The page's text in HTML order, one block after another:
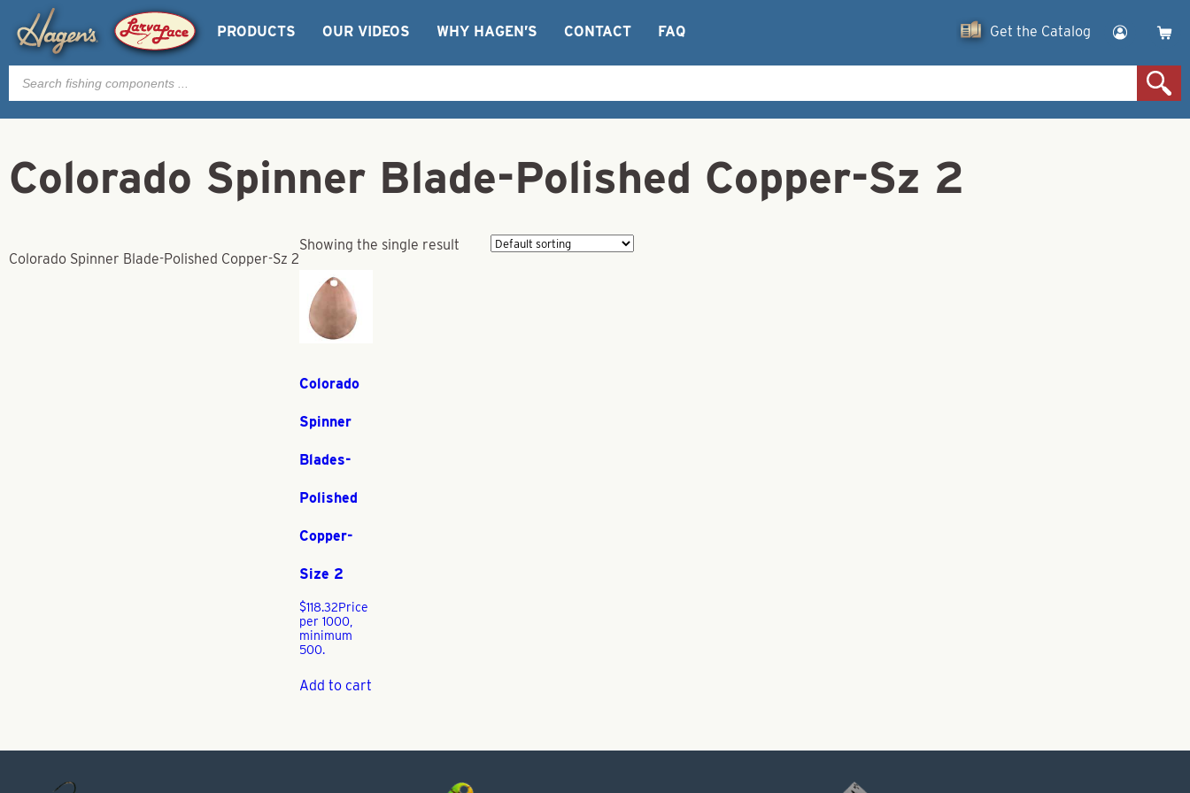
PRODUCTS OUR VIDEOS WHY HAGEN’S CONTACT FAQ Get the Catalog
Products
search
Colorado Spinner Blade-Polished Copper-Sz 2
Colorado Spinner Blade-Polished Copper-Sz 2
Showing the single result
Colorado
Spinner
Blades-
Polished
Copper-
Size 2
$118.32Price
per 1000,
minimum
500.
Add to cart